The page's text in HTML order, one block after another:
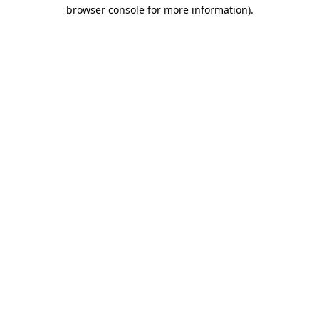
browser console for more information).